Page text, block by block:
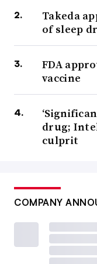
Takeda
of sleep
FDA
vaccine
drug;
culprit
COMPANY